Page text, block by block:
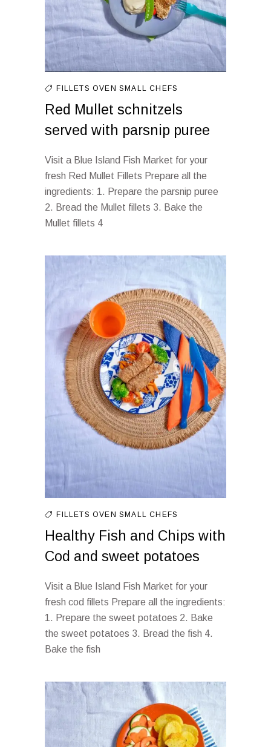
FILLETSOVENSMALL CHEFS
Red Mullet schnitzels
served with parsnip puree
Visit a Blue Island Fish Market for your
fresh Red Mullet Fillets Prepare all the
ingredients: 1. Prepare the parsnip puree
2. Bread the Mullet fillets 3. Bake the
Mullet fillets 4
FILLETSOVENSMALL CHEFS
Healthy Fish and Chips with
Cod and sweet potatoes
Visit a Blue Island Fish Market for your
fresh cod fillets Prepare all the ingredients:
1. Prepare the sweet potatoes 2. Bake
the sweet potatoes 3. Bread the fish 4.
Bake the fish